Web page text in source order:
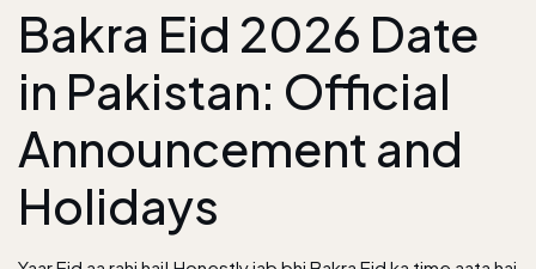
Bakra Eid 2026 Date
in Pakistan: Official
Announcement and
Holidays